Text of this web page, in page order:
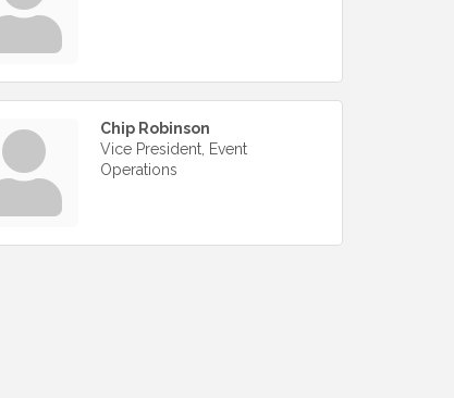
Chip Robinson
Vice President, Event
Operations